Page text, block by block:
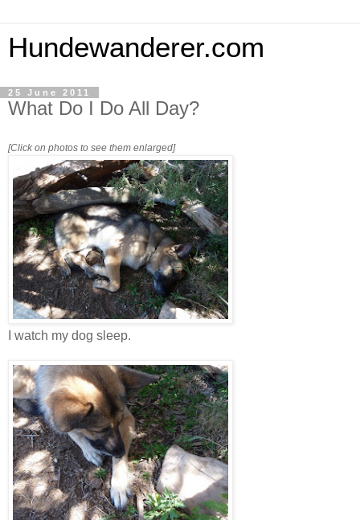
Hundewanderer.com
25 June 2011
What Do I Do All Day?
[Click on photos to see them enlarged]
I watch my dog sleep.